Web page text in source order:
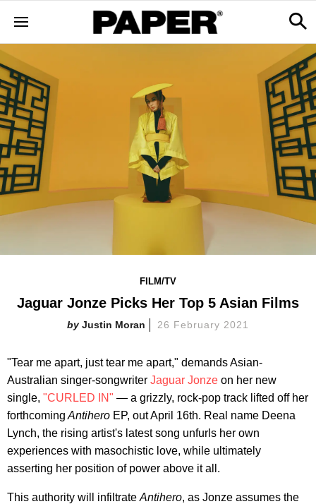
FILM/TV
Jaguar Jonze Picks Her Top 5 Asian Films
Justin Moran 26 February 2021
"Tear me apart, just tear me apart," demands Asian-
Australian singer-songwriter Jaguar Jonze on her new
single, "CURLED IN" — a grizzly, rock-pop track lifted off her
forthcoming Antihero EP, out April 16th. Real name Deena
Lynch, the rising artist's latest song unfurls her own
experiences with masochistic love, while ultimately
asserting her position of power above it all.
This authority will infiltrate Antihero, as Jonze assumes the